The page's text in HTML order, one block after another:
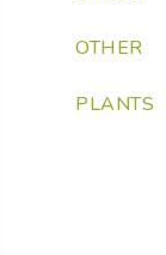
OTHER
PLANTS